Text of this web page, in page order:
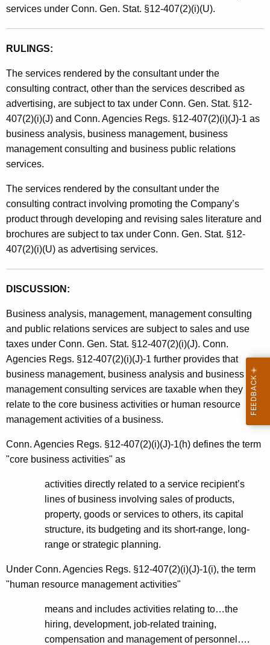
services under Conn. Gen. Stat. §12-407(2)(i)(U).
RULINGS:
The services rendered by the consultant under the
consulting contract, other than the services described as
advertising, are subject to tax under Conn. Gen. Stat. §12-
407(2)(i)(J) and Conn. Agencies Regs. §12-407(2)(i)(J)-1 as
business analysis, business management, business
management consulting and business public relations
services.
The services rendered by the consultant under the
consulting contract involving promoting the Company’s
product through developing and revising sales literature and
brochures are subject to tax under Conn. Gen. Stat. §12-
407(2)(i)(U) as advertising services.
DISCUSSION:
Business analysis, management, management consulting
and public relations services are subject to sales and use
taxes under Conn. Gen. Stat. §12-407(2)(i)(J). Conn.
Agencies Regs. §12-407(2)(i)(J)-1 further provides that
business management, business analysis and business
management consulting services are taxable when they
relate to the core business activities or human resource
management activities of a business.
Conn. Agencies Regs. §12-407(2)(i)(J)-1(h) defines the term
"core business activities" as
activities directly related to a service recipient’s
lines of business involving sales of products,
property, goods or services to others, its capital
structure, its budgeting and its short-range, long-
range or strategic planning.
Under Conn. Agencies Regs. §12-407(2)(i)(J)-1(i), the term
"human resource management activities"
means and includes activities relating to…the
hiring, development, job-related training,
compensation and management of personnel….